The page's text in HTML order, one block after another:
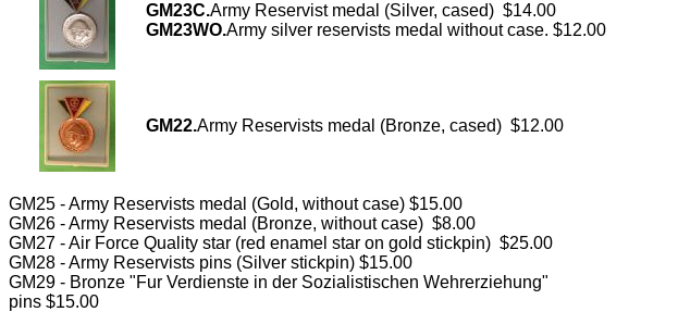
GM23C.Army Reservist medal (Silver, cased) $14.00
GM23WO.Army silver reservists medal without case. $12.00
GM22.Army Reservists medal (Bronze, cased) $12.00
GM25 - Army Reservists medal (Gold, without case) $15.00
GM26 - Army Reservists medal (Bronze, without case) $8.00
GM27 - Air Force Quality star (red enamel star on gold stickpin) $25.00
GM28 - Army Reservists pins (Silver stickpin) $15.00
GM29 - Bronze "Fur Verdienste in der Sozialistischen Wehrerziehung"
pins $15.00